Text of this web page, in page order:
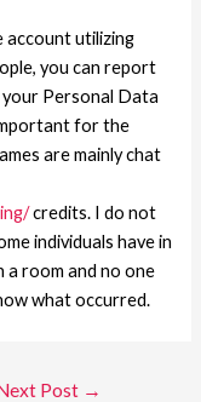
account utilizing
you can report
Personal Data
for the
are mainly chat
credits. I do not
individuals have in
a room and no one
what occurred.
Post →